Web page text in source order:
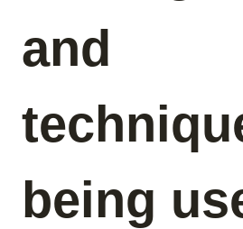
and
being